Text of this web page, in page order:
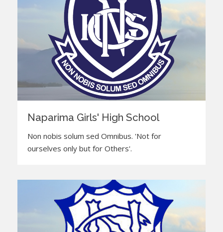
Naparima Girls' High School
Non nobis solum sed Omnibus. 'Not for
ourselves only but for Others'.